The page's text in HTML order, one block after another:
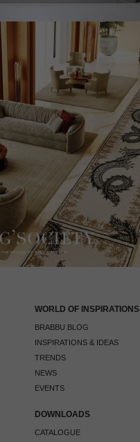
WORLD OF INSPIRATIONS
BRABBU BLOG
INSPIRATIONS & IDEAS
TRENDS
NEWS
EVENTS
DOWNLOADS
CATALOGUE